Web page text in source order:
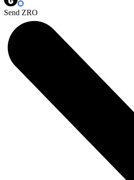
Send ZRO